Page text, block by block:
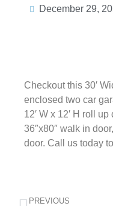
December 29,
Checkout this 30′
enclosed two car
12′ W x 12′ H roll
36″x80″ walk in
door. Call us today
PREVIOUS